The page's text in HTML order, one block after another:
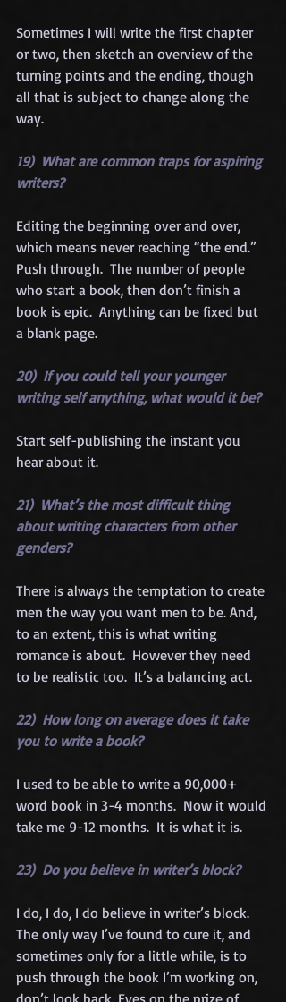
Sometimes I will write the first chapter
or two, then sketch an overview of the
turning points and the ending, though
all that is subject to change along the
way.
19)  What are common traps for aspiring
writers?
Editing the beginning over and over,
which means never reaching “the end.”
Push through.  The number of people
who start a book, then don’t finish a
book is epic.  Anything can be fixed but
a blank page.
20)  If you could tell your younger
writing self anything, what would it be?
Start self-publishing the instant you
hear about it.
21)  What’s the most difficult thing
about writing characters from other
genders?
There is always the temptation to create
men the way you want men to be. And,
to an extent, this is what writing
romance is about.  However they need
to be realistic too.  It’s a balancing act.
22)  How long on average does it take
you to write a book?
I used to be able to write a 90,000+
word book in 3-4 months.  Now it would
take me 9-12 months.  It is what it is.
23)  Do you believe in writer’s block?
I do, I do, I do believe in writer’s block.
The only way I’ve found to cure it, and
sometimes only for a little while, is to
push through the book I’m working on,